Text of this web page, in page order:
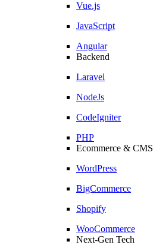
Vue.js
JavaScript
Angular
Backend
Laravel
NodeJs
CodeIgniter
PHP
Ecommerce & CMS
WordPress
BigCommerce
Shopify
WooCommerce
Next-Gen Tech